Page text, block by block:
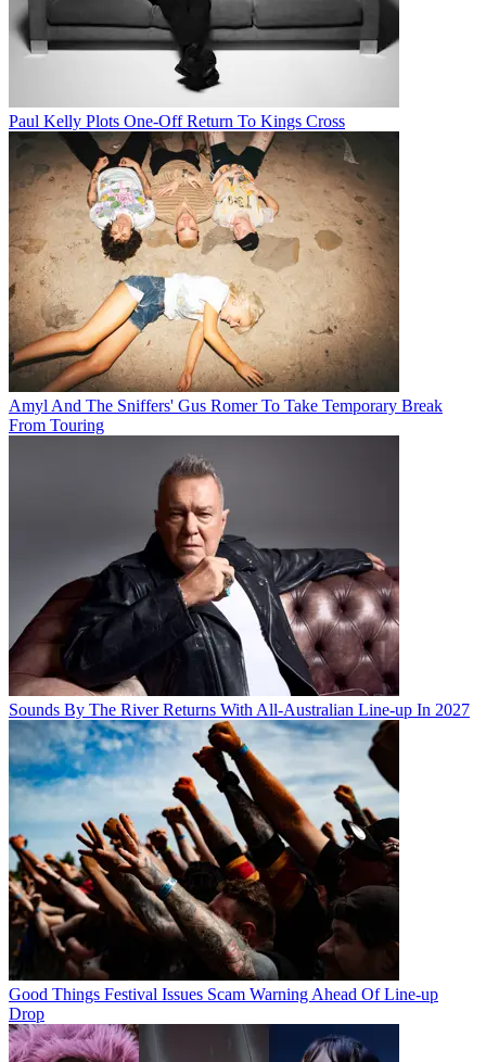
Paul Kelly Plots One-Off Return To Kings Cross
Amyl And The Sniffers' Gus Romer To Take Temporary Break
From Touring
Sounds By The River Returns With All-Australian Line-up In 2027
Good Things Festival Issues Scam Warning Ahead Of Line-up
Drop